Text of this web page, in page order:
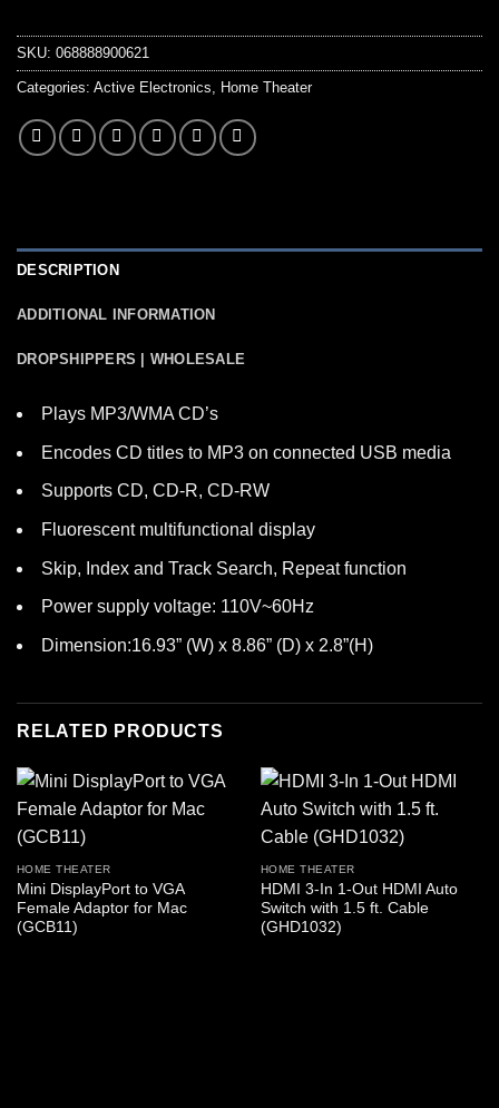
SKU: 068888900621
Categories: Active Electronics, Home Theater
DESCRIPTION
ADDITIONAL INFORMATION
DROPSHIPPERS | WHOLESALE
Plays MP3/WMA CD’s
Encodes CD titles to MP3 on connected USB media
Supports CD, CD-R, CD-RW
Fluorescent multifunctional display
Skip, Index and Track Search, Repeat function
Power supply voltage: 110V~60Hz
Dimension:16.93” (W) x 8.86” (D) x 2.8”(H)
RELATED PRODUCTS
HOME THEATER
Mini DisplayPort to VGA
Female Adaptor for Mac
(GCB11)
HOME THEATER
HDMI 3-In 1-Out HDMI Auto
Switch with 1.5 ft. Cable
(GHD1032)